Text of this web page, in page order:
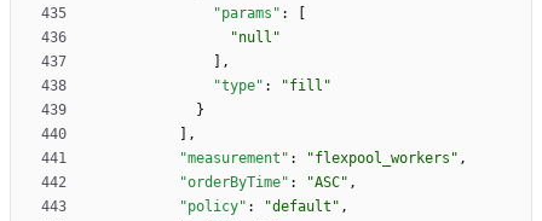
"params" :
"null"
,
"type" :
"fill"
}
,
"measurement" : "flexpool_workers" ,
"orderByTime" : "ASC" ,
"policy" : "default" ,